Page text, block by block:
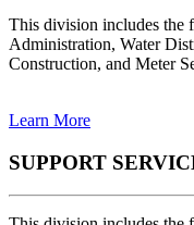
This division includes the
Administration, Water
Construction, and Meter
Learn More
SUPPORT